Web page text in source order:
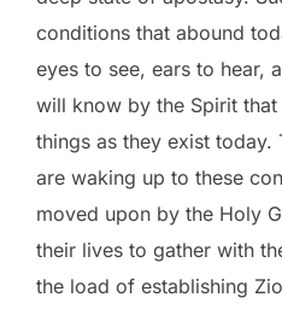
conditions that abound
eyes to see, ears to hear,
will know by the Spirit
things as they exist today.
are waking up to these
moved upon by the Holy
their lives to gather with
the load of establishing